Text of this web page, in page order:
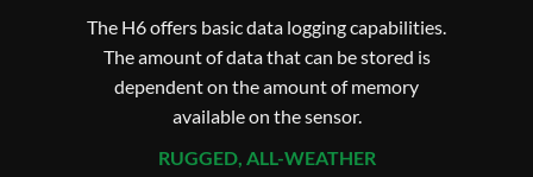
The H6 offers basic data logging capabilities.
The amount of data that can be stored is
dependent on the amount of memory
available on the sensor.
RUGGED, ALL-WEATHER